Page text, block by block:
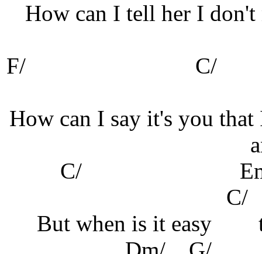
How can I tell her I don't
F/
How can I say it's you
C/
But when is it easy